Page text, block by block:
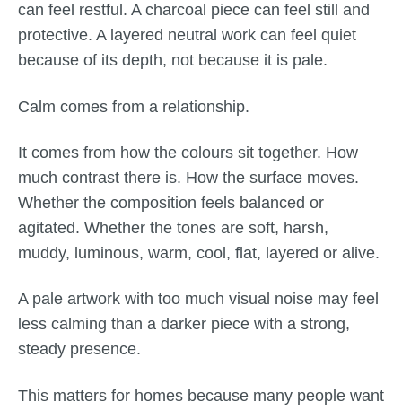
can feel restful. A charcoal piece can feel still and
protective. A layered neutral work can feel quiet
because of its depth, not because it is pale.
Calm comes from a relationship.
It comes from how the colours sit together. How
much contrast there is. How the surface moves.
Whether the composition feels balanced or
agitated. Whether the tones are soft, harsh,
muddy, luminous, warm, cool, flat, layered or alive.
A pale artwork with too much visual noise may feel
less calming than a darker piece with a strong,
steady presence.
This matters for homes because many people want